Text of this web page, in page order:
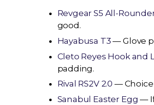
Revgear S5 All-
good.
Hayabusa T3 — Glove
Cleto Reyes Hook and
padding.
Rival RS2V 2.0 —
Sanabul Easter Egg —